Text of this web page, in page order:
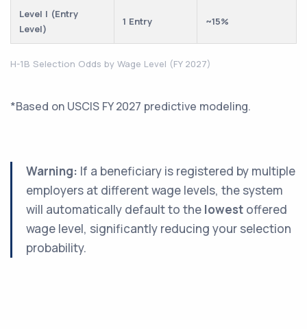
H-1B Selection Odds by Wage Level (FY 2027)
Level I (Entry
Level)
1 Entry ~15%
*Based on USCIS FY 2027 predictive modeling.
Warning: If a beneficiary is registered by multiple
employers at different wage levels, the system
will automatically default to the lowest offered
wage level, significantly reducing your selection
probability.